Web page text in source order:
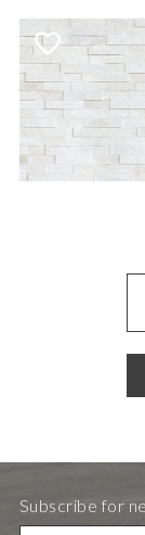
Subscribe for